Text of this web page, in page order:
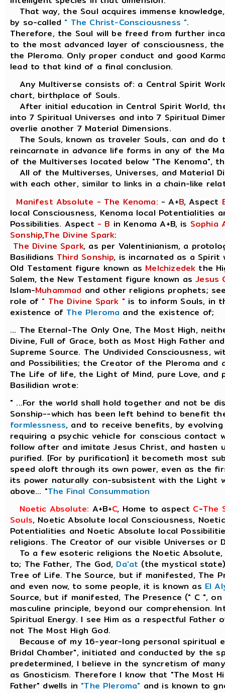
That way, the Soul acquires immense
by so-called " The Christ-Consciousness ".
Therefore, the Soul will be freed from further
to the most advanced layer of consciousness,
the Pleroma. Only proper conduct and good
lead to that kind of a final conclusion.
Any Multiverse consists of: a Central Spirit
chart, birthplace of Souls.
After initial education in Central Spirit World,
into 7 Spiritual Universes and into 7 Spiritual
overlie another 7 Material Dimensions.
The Souls, known as traveler Souls, can and do
reincarnate in advance life forms in any of the
of the Multiverses located below "The Kenoma",
All of the Multiverses, Universes, and Material
with each other, similar to links in a chain-like
Manifest Absolute - The Kenoma: - A+B, Aspect
local Consciousness, Kenoma local Potentialities
Possibilities. Aspect - B in Kenoma A+B, is Sophia
Sonship,The Divine Spark:
The Divine Spark, as per Valentinianism, a
Basilidians Third Sonship, is incarnated as a
Old Testament figure known as Melchizedek the
Salem, the New Testament figure known asJesus
Islam-Muhammad and other religions prophets;
role of " The Divine Spark " is to inform Souls, in
existence of The Pleroma and the existence of;
... The Eternal-The Only One, The Most High,
Divine, Full of Grace, both as Most High Father
Supreme Source. The Undivided Consciousness,
and Possibilities; the Creator of the Pleroma
The Life of life, the Light of Mind, pure Love, and
Basilidian wrote:
" ...For the world shall hold together and not be
Sonship--which has been left behind to benefit
formlessness, and to receive benefits, by
requiring a psychic vehicle for conscious contact
follow after and imitate Jesus Christ, and hasten
purified. [For by purification] it becometh most
speed aloft through its own power, even as the
its power naturally con-subsistent with the Light
above... "The Final Consummation
Noetic Absolute: A+B+C, Home to aspect C-The
Souls, Noetic Absolute local Consciousness,
Potentialities and Noetic Absolute local
religions. The Creator of our visible Universes or
To a few esoteric religions the Noetic
to; The Father, The God, Da'at (the mystical
Tree of Life. The Source, but if manifested, The
and even now, to some people, it is known as El
Source, but if manifested, The Presence (" C ",
masculine principle, beyond our comprehension.
Spiritual Energy. I see Him as a respectful Father
not The Most High God.
Because of my 16-year-long personal spiritual
Bridal Chamber", initiated and conducted by the
predetermined, I believe in the syncretism of
as Gnosticism. Therefore I know that "The Most
Father" dwells in "The Pleroma" and is known to